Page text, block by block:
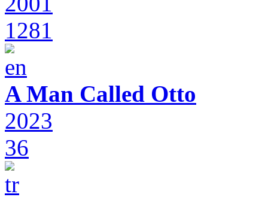
1281
A Man Called Otto
2023
36